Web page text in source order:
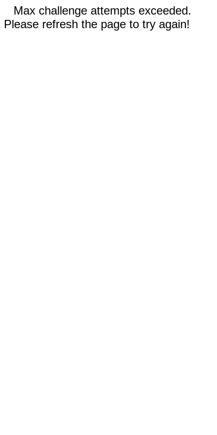
Max challenge attempts exceeded.
Please refresh the page to try again!